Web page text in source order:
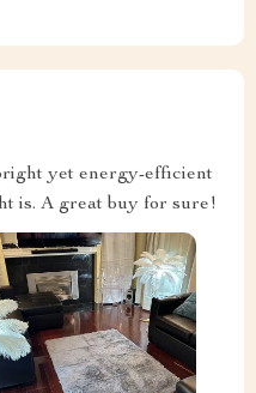
yet energy-efficient
is. A great buy for sure!